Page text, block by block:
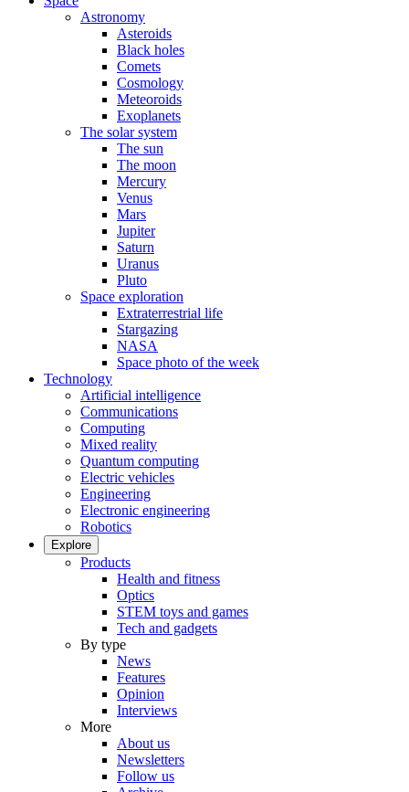
Astronomy
Asteroids
Black holes
Comets
Cosmology
Meteoroids
Exoplanets
The solar system
The sun
The moon
Mercury
Venus
Mars
Jupiter
Saturn
Uranus
Pluto
Space exploration
Extraterrestrial life
Stargazing
NASA
Space photo of the week
Technology
Artificial intelligence
Communications
Computing
Mixed reality
Quantum computing
Electric vehicles
Engineering
Electronic engineering
Robotics
Explore
Products
Health and fitness
Optics
STEM toys and games
Tech and gadgets
By type
News
Features
Opinion
Interviews
More
About us
Newsletters
Follow us